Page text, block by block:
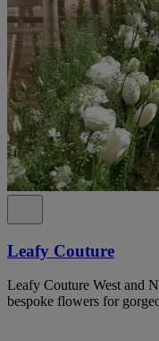
Leafy Couture
Leafy Couture West and
bespoke flowers for